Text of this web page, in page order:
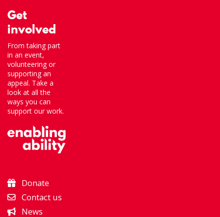
Get
involved
From taking part
in an event,
volunteering or
supporting an
appeal. Take a
look at all the
ways you can
support our work.
Donate
Contact us
News